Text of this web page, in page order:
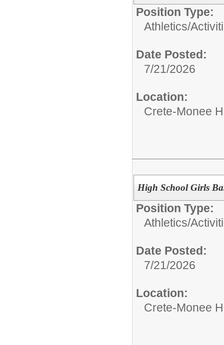
Position Type:
Athletics/
Date Posted:
7/21/2026
Location:
Crete-Monee
High School Girls
Position Type:
Athletics/
Date Posted:
7/21/2026
Location:
Crete-Monee